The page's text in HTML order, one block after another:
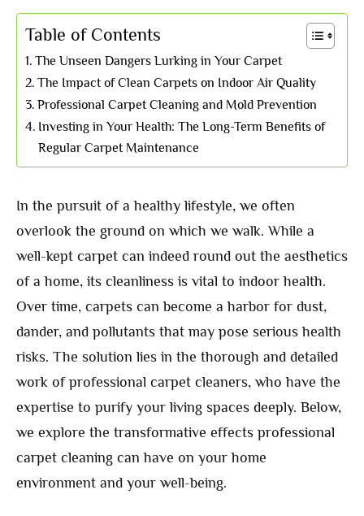
Table of Contents
The Unseen Dangers Lurking in Your Carpet
The Impact of Clean Carpets on Indoor Air Quality
Professional Carpet Cleaning and Mold Prevention
Investing in Your Health: The Long-Term Benefits of
Regular Carpet Maintenance
In the pursuit of a healthy lifestyle, we often
overlook the ground on which we walk. While a
well-kept carpet can indeed round out the aesthetics
of a home, its cleanliness is vital to indoor health.
Over time, carpets can become a harbor for dust,
dander, and pollutants that may pose serious health
risks. The solution lies in the thorough and detailed
work of professional carpet cleaners, who have the
expertise to purify your living spaces deeply. Below,
we explore the transformative effects professional
carpet cleaning can have on your home
environment and your well-being.